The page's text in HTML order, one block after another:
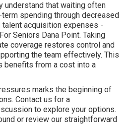
understand that waiting often
spending through decreased
acquisition expenses -
Seniors Dana Point. Taking
coverage restores control and
the team effectively. This
benefits from a cost into a
marks the beginning of
Contact us for a
to explore your options.
or review our straightforward